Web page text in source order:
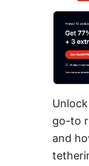
go-to
and